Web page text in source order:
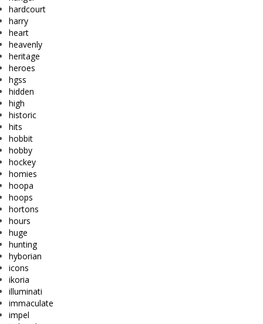
hardcourt
harry
heart
heavenly
heritage
heroes
hgss
hidden
high
historic
hits
hobbit
hobby
hockey
homies
hoopa
hoops
hortons
hours
huge
hunting
hyborian
icons
ikoria
illuminati
immaculate
impel